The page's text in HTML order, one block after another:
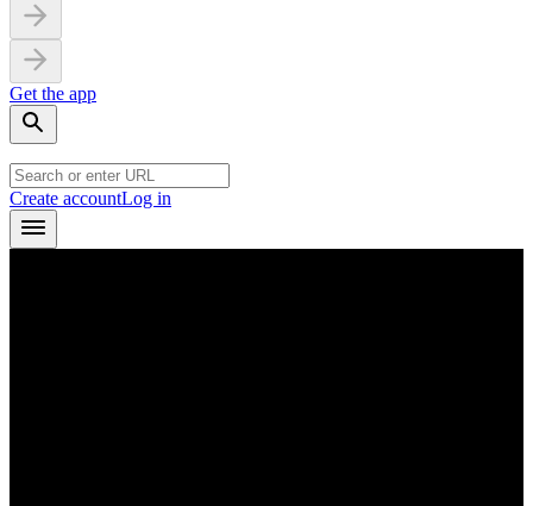
Get the app
Create accountLog in